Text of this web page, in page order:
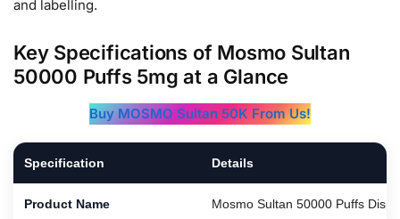
and labelling.
Key Specifications of Mosmo Sultan
50000 Puffs 5mg at a Glance
Buy MOSMO Sultan 50K From Us!
Specification Details
Product Name Mosmo Sultan 50000 Puffs